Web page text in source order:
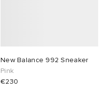
New Balance 992 Sneaker
Pink
€230